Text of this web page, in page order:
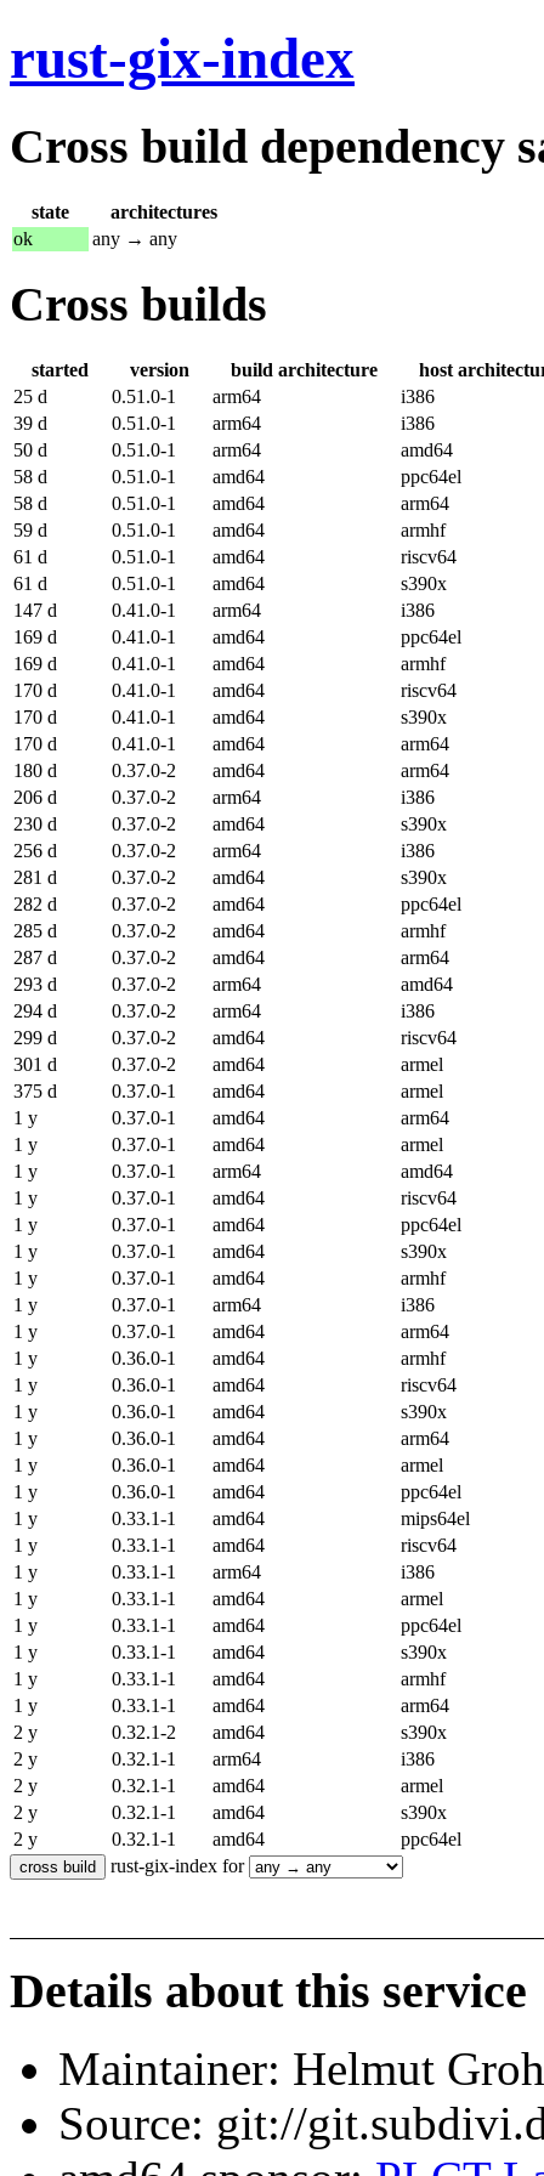
rust-gix-index
Cross build dependency
state
architectures
ok
any → any
Cross builds
started version build architecture
host
25 d
0.51.0-1 arm64
i386
39 d
0.51.0-1 arm64
i386
50 d
0.51.0-1 arm64
amd64
58 d
0.51.0-1 amd64
ppc64el
58 d
0.51.0-1 amd64
arm64
59 d
0.51.0-1 amd64
armhf
61 d
0.51.0-1 amd64
riscv64
61 d
0.51.0-1 amd64
s390x
147 d
0.41.0-1 arm64
i386
169 d
0.41.0-1 amd64
ppc64el
169 d
0.41.0-1 amd64
armhf
170 d
0.41.0-1 amd64
riscv64
170 d
0.41.0-1 amd64
s390x
170 d
0.41.0-1 amd64
arm64
180 d
0.37.0-2 amd64
arm64
206 d
0.37.0-2 arm64
i386
230 d
0.37.0-2 amd64
s390x
256 d
0.37.0-2 arm64
i386
281 d
0.37.0-2 amd64
s390x
282 d
0.37.0-2 amd64
ppc64el
285 d
0.37.0-2 amd64
armhf
287 d
0.37.0-2 amd64
arm64
293 d
0.37.0-2 arm64
amd64
294 d
0.37.0-2 arm64
i386
299 d
0.37.0-2 amd64
riscv64
301 d
0.37.0-2 amd64
armel
375 d
0.37.0-1 amd64
armel
1 y
0.37.0-1 amd64
arm64
1 y
0.37.0-1 amd64
armel
1 y
0.37.0-1 arm64
amd64
1 y
0.37.0-1 amd64
riscv64
1 y
0.37.0-1 amd64
ppc64el
1 y
0.37.0-1 amd64
s390x
1 y
0.37.0-1 amd64
armhf
1 y
0.37.0-1 arm64
i386
1 y
0.37.0-1 amd64
arm64
1 y
0.36.0-1 amd64
armhf
1 y
0.36.0-1 amd64
riscv64
1 y
0.36.0-1 amd64
s390x
1 y
0.36.0-1 amd64
arm64
1 y
0.36.0-1 amd64
armel
1 y
0.36.0-1 amd64
ppc64el
1 y
0.33.1-1 amd64
mips64el
1 y
0.33.1-1 amd64
riscv64
1 y
0.33.1-1 arm64
i386
1 y
0.33.1-1 amd64
armel
1 y
0.33.1-1 amd64
ppc64el
1 y
0.33.1-1 amd64
s390x
1 y
0.33.1-1 amd64
armhf
1 y
0.33.1-1 amd64
arm64
2 y
0.32.1-2 amd64
s390x
2 y
0.32.1-1 arm64
i386
2 y
0.32.1-1 amd64
armel
2 y
0.32.1-1 amd64
s390x
2 y
0.32.1-1 amd64
ppc64el
rust-gix-index for
Details about this service
Maintainer: Helmut
Source: git://